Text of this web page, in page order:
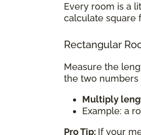
Every room is a
calculate square
Rectangular
Measure the
the two numbers
Multiply
Example: a
Pro Tip: If your